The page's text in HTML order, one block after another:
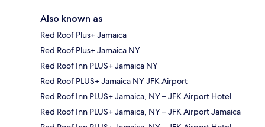
Also known as
Red Roof Plus+ Jamaica
Red Roof Plus+ Jamaica NY
Red Roof Inn PLUS+ Jamaica NY
Red Roof PLUS+ Jamaica NY JFK Airport
Red Roof Inn PLUS+ Jamaica, NY – JFK Airport Hotel
Red Roof Inn PLUS+ Jamaica, NY – JFK Airport Jamaica